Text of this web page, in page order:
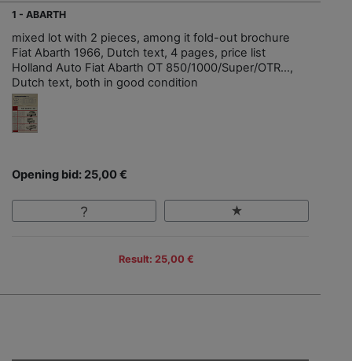
1 - ABARTH
mixed lot with 2 pieces, among it fold-out brochure
Fiat Abarth 1966, Dutch text, 4 pages, price list
Holland Auto Fiat Abarth OT 850/1000/Super/OTR…,
Dutch text, both in good condition
Opening bid: 25,00 €
Result: 25,00 €